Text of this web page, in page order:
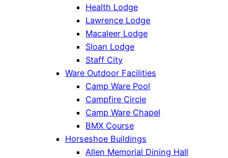
Health Lodge
Lawrence Lodge
Macaleer Lodge
Sloan Lodge
Staff City
Ware Outdoor Facilities
Camp Ware Pool
Campfire Circle
Camp Ware Chapel
BMX Course
Horseshoe Buildings
Allen Memorial Dining Hall